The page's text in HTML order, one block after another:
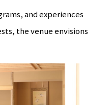
and experiences
the venue envisions